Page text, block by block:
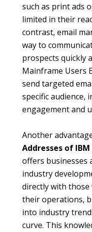
such as print ads
limited in their
contrast, email
way to
prospects quickly
Mainframe Users
send targeted
specific audience,
engagement and
Another
Addresses of
offers businesses
industry
directly with
their operations,
into industry
curve. This